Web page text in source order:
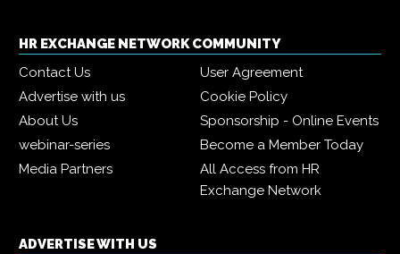
HR EXCHANGE NETWORK COMMUNITY
Contact Us
User Agreement
Advertise with us
Cookie Policy
About Us
Sponsorship - Online Events
webinar-series
Become a Member Today
Media Partners
All Access from HR
Exchange Network
ADVERTISE WITH US